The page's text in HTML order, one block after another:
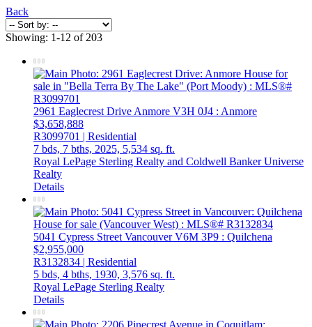
Back
Showing: 1-12 of 203
2961 Eaglecrest Drive Anmore V3H 0J4 : Anmore
$3,658,888
R3099701 | Residential
7 bds, 7 bths, 2025, 5,534 sq. ft.
Royal LePage Sterling Realty and Coldwell Banker Universe
Realty
Details
5041 Cypress Street VancouverV6M 3P9 : Quilchena
$2,955,000
R3132834 | Residential
5 bds, 4 bths, 1930, 3,576 sq. ft.
Royal LePage Sterling Realty
Details